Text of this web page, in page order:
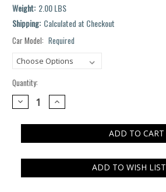
Weight: 2.00 LBS
Shipping: Calculated at Checkout
Car Model: Required
Quantity:
DECREASE
QUANTITY:
INCREASE
QUANTITY:
ADD TO WISH LIST